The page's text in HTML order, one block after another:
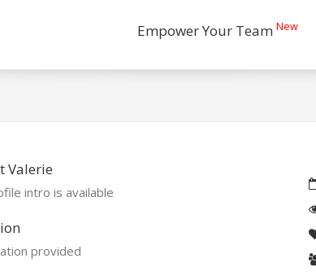
Empower Your Team New
Valerie
intro is available
provided